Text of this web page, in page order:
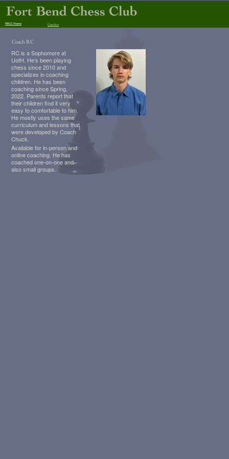
FBCC Home Coaches
Coach RC
RC is a Sophomore at
UofH. He’s been playing
chess since 2010 and
specializes in coaching
children. He has been
coaching since Spring,
2022. Parents report that
their children find it very
easy to comfortable to him.
He mostly uses the same
curriculum and lessons that
were developed by Coach
Chuck.
Available for in-person and
online coaching. He has
coached one-on-one and
also small groups.